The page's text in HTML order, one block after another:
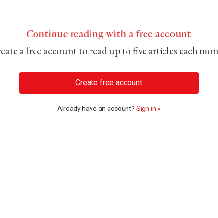
Continue reading with a free account
a free account to read up to five articles each
Create free account
Already have an account? Sign in »